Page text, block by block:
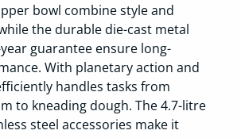
bowl combine style and
the durable die-cast metal
guarantee ensure long-
With planetary action and
handles tasks from
to kneading dough. The 4.7-litre
steel accessories make it